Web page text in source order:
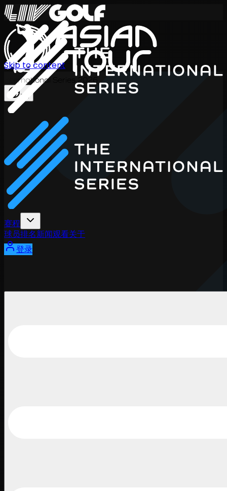
International Series 2026
ZH
赛程
球员排名新闻观看关于
登录
Skip to content